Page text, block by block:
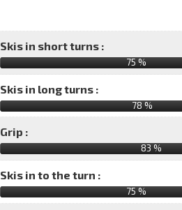
Skis in short turns :
75 %
Skis in long turns :
78 %
Grip :
83 %
Skis in to the turn :
75 %